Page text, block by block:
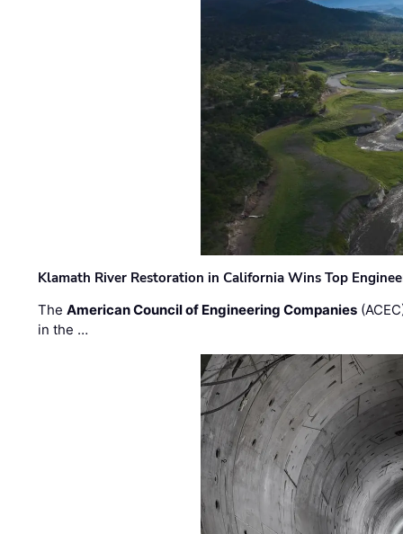
Klamath River Restoration in California Wins Top
TheAmerican Council of Engineering Companies
in the …